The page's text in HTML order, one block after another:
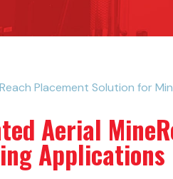
Aerial
Applications